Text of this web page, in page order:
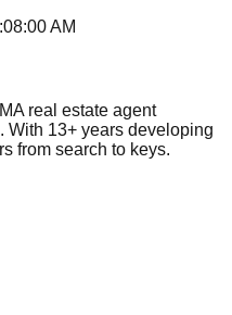
AM
real estate agent
13+ years developing
from search to keys.